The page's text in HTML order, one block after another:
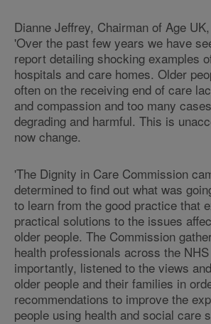
Dianne Jeffrey, Chairman of Age
'Over the past few years we have
report detailing shocking examples
hospitals and care homes. Older
often on the receiving end of care
and compassion and too many
degrading and harmful. This is
now change.
'The Dignity in Care Commission
determined to find out what was
to learn from the good practice that
practical solutions to the issues
older people. The Commission
health professionals across the
importantly, listened to the views
older people and their families in
recommendations to improve the
people using health and social care